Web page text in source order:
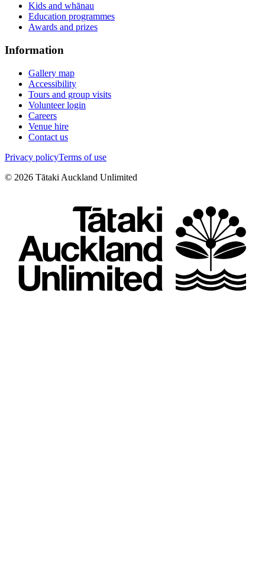
Kids and whānau
Education programmes
Awards and prizes
Information
Gallery map
Accessibility
Tours and group visits
Volunteer login
Careers
Venue hire
Contact us
Privacy policyTerms of use
© 2026 Tātaki Auckland Unlimited